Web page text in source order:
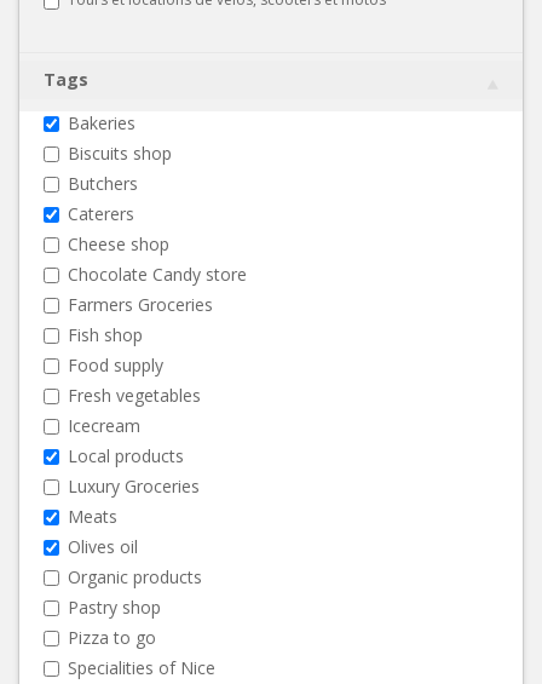
Tags
Bakeries
Biscuits shop
Butchers
Caterers
Cheese shop
Chocolate Candy store
Farmers Groceries
Fish shop
Food supply
Fresh vegetables
Icecream
Local products
Luxury Groceries
Meats
Olives oil
Organic products
Pastry shop
Pizza to go
Specialities of Nice